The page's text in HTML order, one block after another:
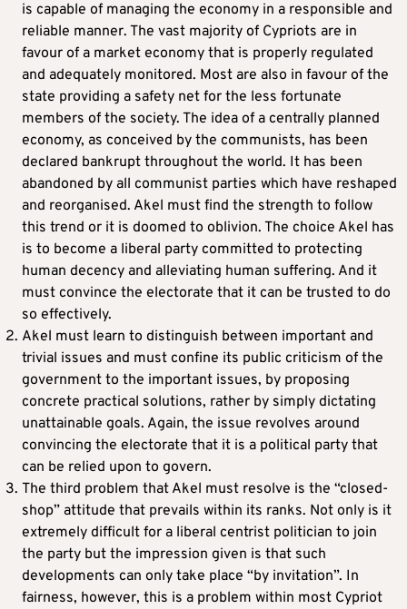
is capable of managing the economy in a responsible and
reliable manner. The vast majority of Cypriots are in
favour of a market economy that is properly regulated
and adequately monitored. Most are also in favour of the
state providing a safety net for the less fortunate
members of the society. The idea of a centrally planned
economy, as conceived by the communists, has been
declared bankrupt throughout the world. It has been
abandoned by all communist parties which have reshaped
and reorganised. Akel must find the strength to follow
this trend or it is doomed to oblivion. The choice Akel has
is to become a liberal party committed to protecting
human decency and alleviating human suffering. And it
must convince the electorate that it can be trusted to do
so effectively.
Akel must learn to distinguish between important and
trivial issues and must confine its public criticism of the
government to the important issues, by proposing
concrete practical solutions, rather by simply dictating
unattainable goals. Again, the issue revolves around
convincing the electorate that it is a political party that
can be relied upon to govern.
The third problem that Akel must resolve is the “closed-
shop” attitude that prevails within its ranks. Not only is it
extremely difficult for a liberal centrist politician to join
the party but the impression given is that such
developments can only take place “by invitation”. In
fairness, however, this is a problem within most Cypriot